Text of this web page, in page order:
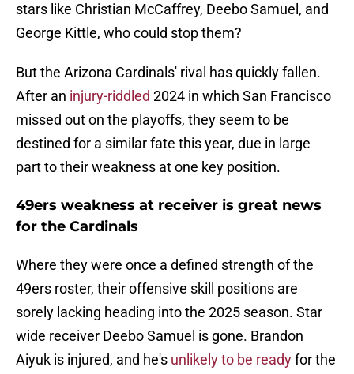
stars like Christian McCaffrey, Deebo Samuel, and
George Kittle, who could stop them?
But the Arizona Cardinals' rival has quickly fallen.
After an injury-riddled 2024 in which San Francisco
missed out on the playoffs, they seem to be
destined for a similar fate this year, due in large
part to their weakness at one key position.
49ers weakness at receiver is great news
for the Cardinals
Where they were once a defined strength of the
49ers roster, their offensive skill positions are
sorely lacking heading into the 2025 season. Star
wide receiver Deebo Samuel is gone. Brandon
Aiyuk is injured, and he's unlikely to be readyfor the